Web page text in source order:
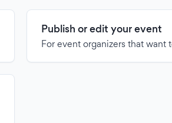
Publish or edit your event
For event organizers that want